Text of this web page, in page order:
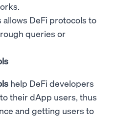
allows DeFi protocols to
queries or
help DeFi developers
their dApp users, thus
and getting users to